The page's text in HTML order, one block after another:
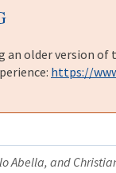
an older version
https://
Abella, and